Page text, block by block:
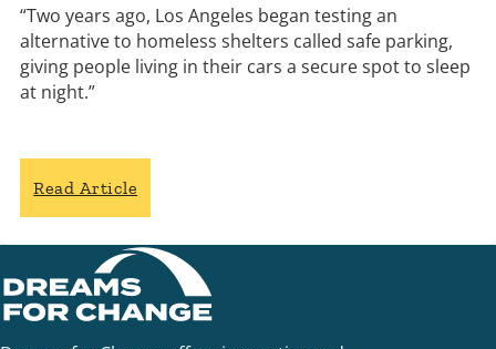
“Two years ago, Los Angeles began testing an
alternative to homeless shelters called safe parking,
giving people living in their cars a secure spot to sleep
at night.”
Read Article